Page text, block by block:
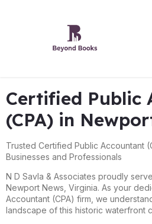
Certified Public
(CPA) in
Trusted Certified Public Accountant
Businesses and Professionals
N D Savla & Associates proudly
Newport News, Virginia. As your
Accountant (CPA) firm, we
landscape of this historic waterfront